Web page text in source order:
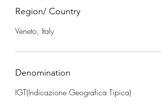
Region/ Country
Veneto, Italy
Denomination
IGT(Indicazione Geografica Tipica)